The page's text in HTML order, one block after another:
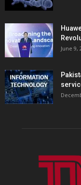
June 9,